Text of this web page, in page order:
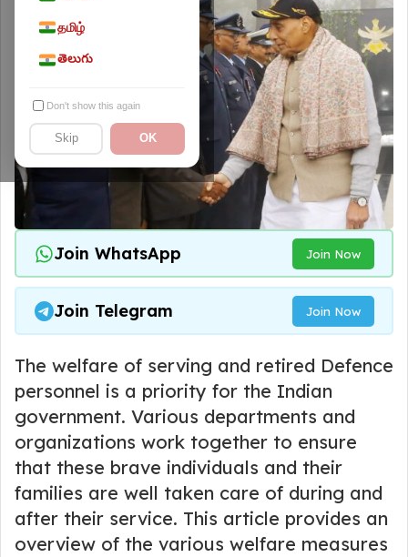
தமிழ்
తెలుగు
Don't show this again
Skip OK
Join WhatsApp Join Now
Join Telegram Join Now
The welfare of serving and retired Defence
personnel is a priority for the Indian
government. Various departments and
organizations work together to ensure
that these brave individuals and their
families are well taken care of during and
after their service. This article provides an
overview of the various welfare measures